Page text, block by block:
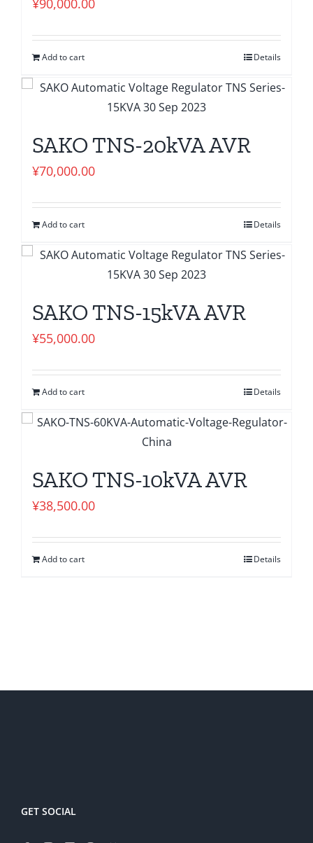
¥90,000.00
Add to cart Details
SAKO TNS-20kVA AVR
¥70,000.00
Add to cart Details
SAKO TNS-15kVA AVR
¥55,000.00
Add to cart Details
SAKO TNS-10kVA AVR
¥38,500.00
Add to cart Details
GET SOCIAL